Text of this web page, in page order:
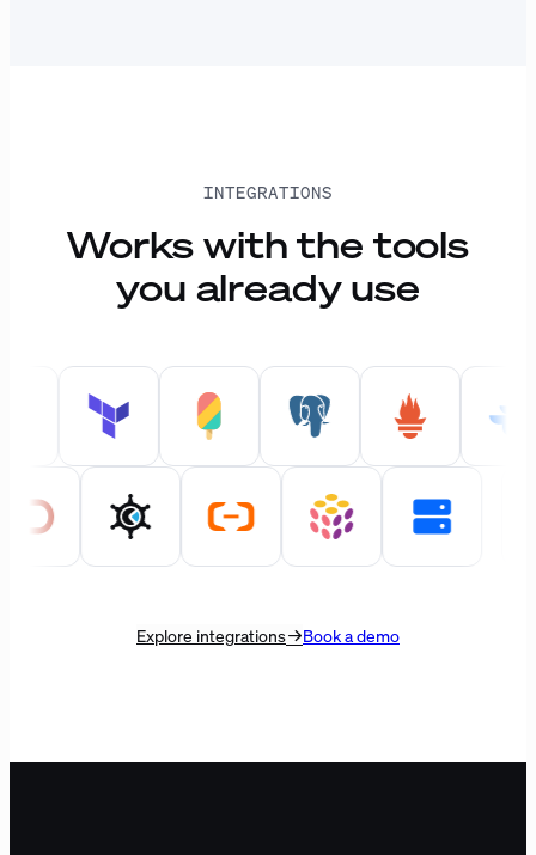
INTEGRATIONS
Works with the tools
you already use
Explore integrations Book a demo